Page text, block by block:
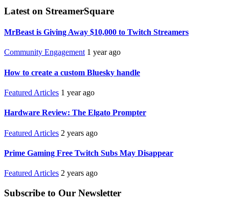
Latest on StreamerSquare
MrBeast is Giving Away $10,000 to Twitch Streamers
Community Engagement 1 year ago
How to create a custom Bluesky handle
Featured Articles 1 year ago
Hardware Review: The Elgato Prompter
Featured Articles 2 years ago
Prime Gaming Free Twitch Subs May Disappear
Featured Articles 2 years ago
Subscribe to Our Newsletter